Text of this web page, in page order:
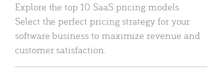
Explore the top 10 SaaS pricing models.
Select the perfect pricing strategy for your
software business to maximize revenue and
customer satisfaction.